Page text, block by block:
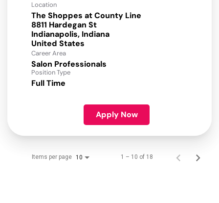
Location
The Shoppes at County Line
8811 Hardegan St
Indianapolis, Indiana
Career Area
Salon Professionals
Position Type
Full Time
Apply Now
Items per page 10 1 – 10 of 18